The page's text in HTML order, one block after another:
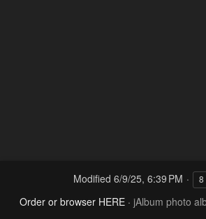
Modified 6/9/25, 6:39 PM 8
Order or browser HERE · jAlbum photo